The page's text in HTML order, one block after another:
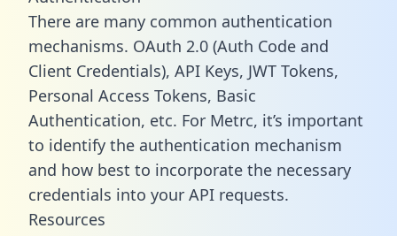
There are many common authentication
mechanisms. OAuth 2.0 (Auth Code and
Client Credentials), API Keys, JWT Tokens,
Personal Access Tokens, Basic
Authentication, etc. For Metrc, it’s important
to identify the authentication mechanism
and how best to incorporate the necessary
credentials into your API requests.
Resources